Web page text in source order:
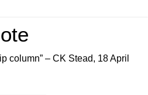
column” – CK Stead, 18 April